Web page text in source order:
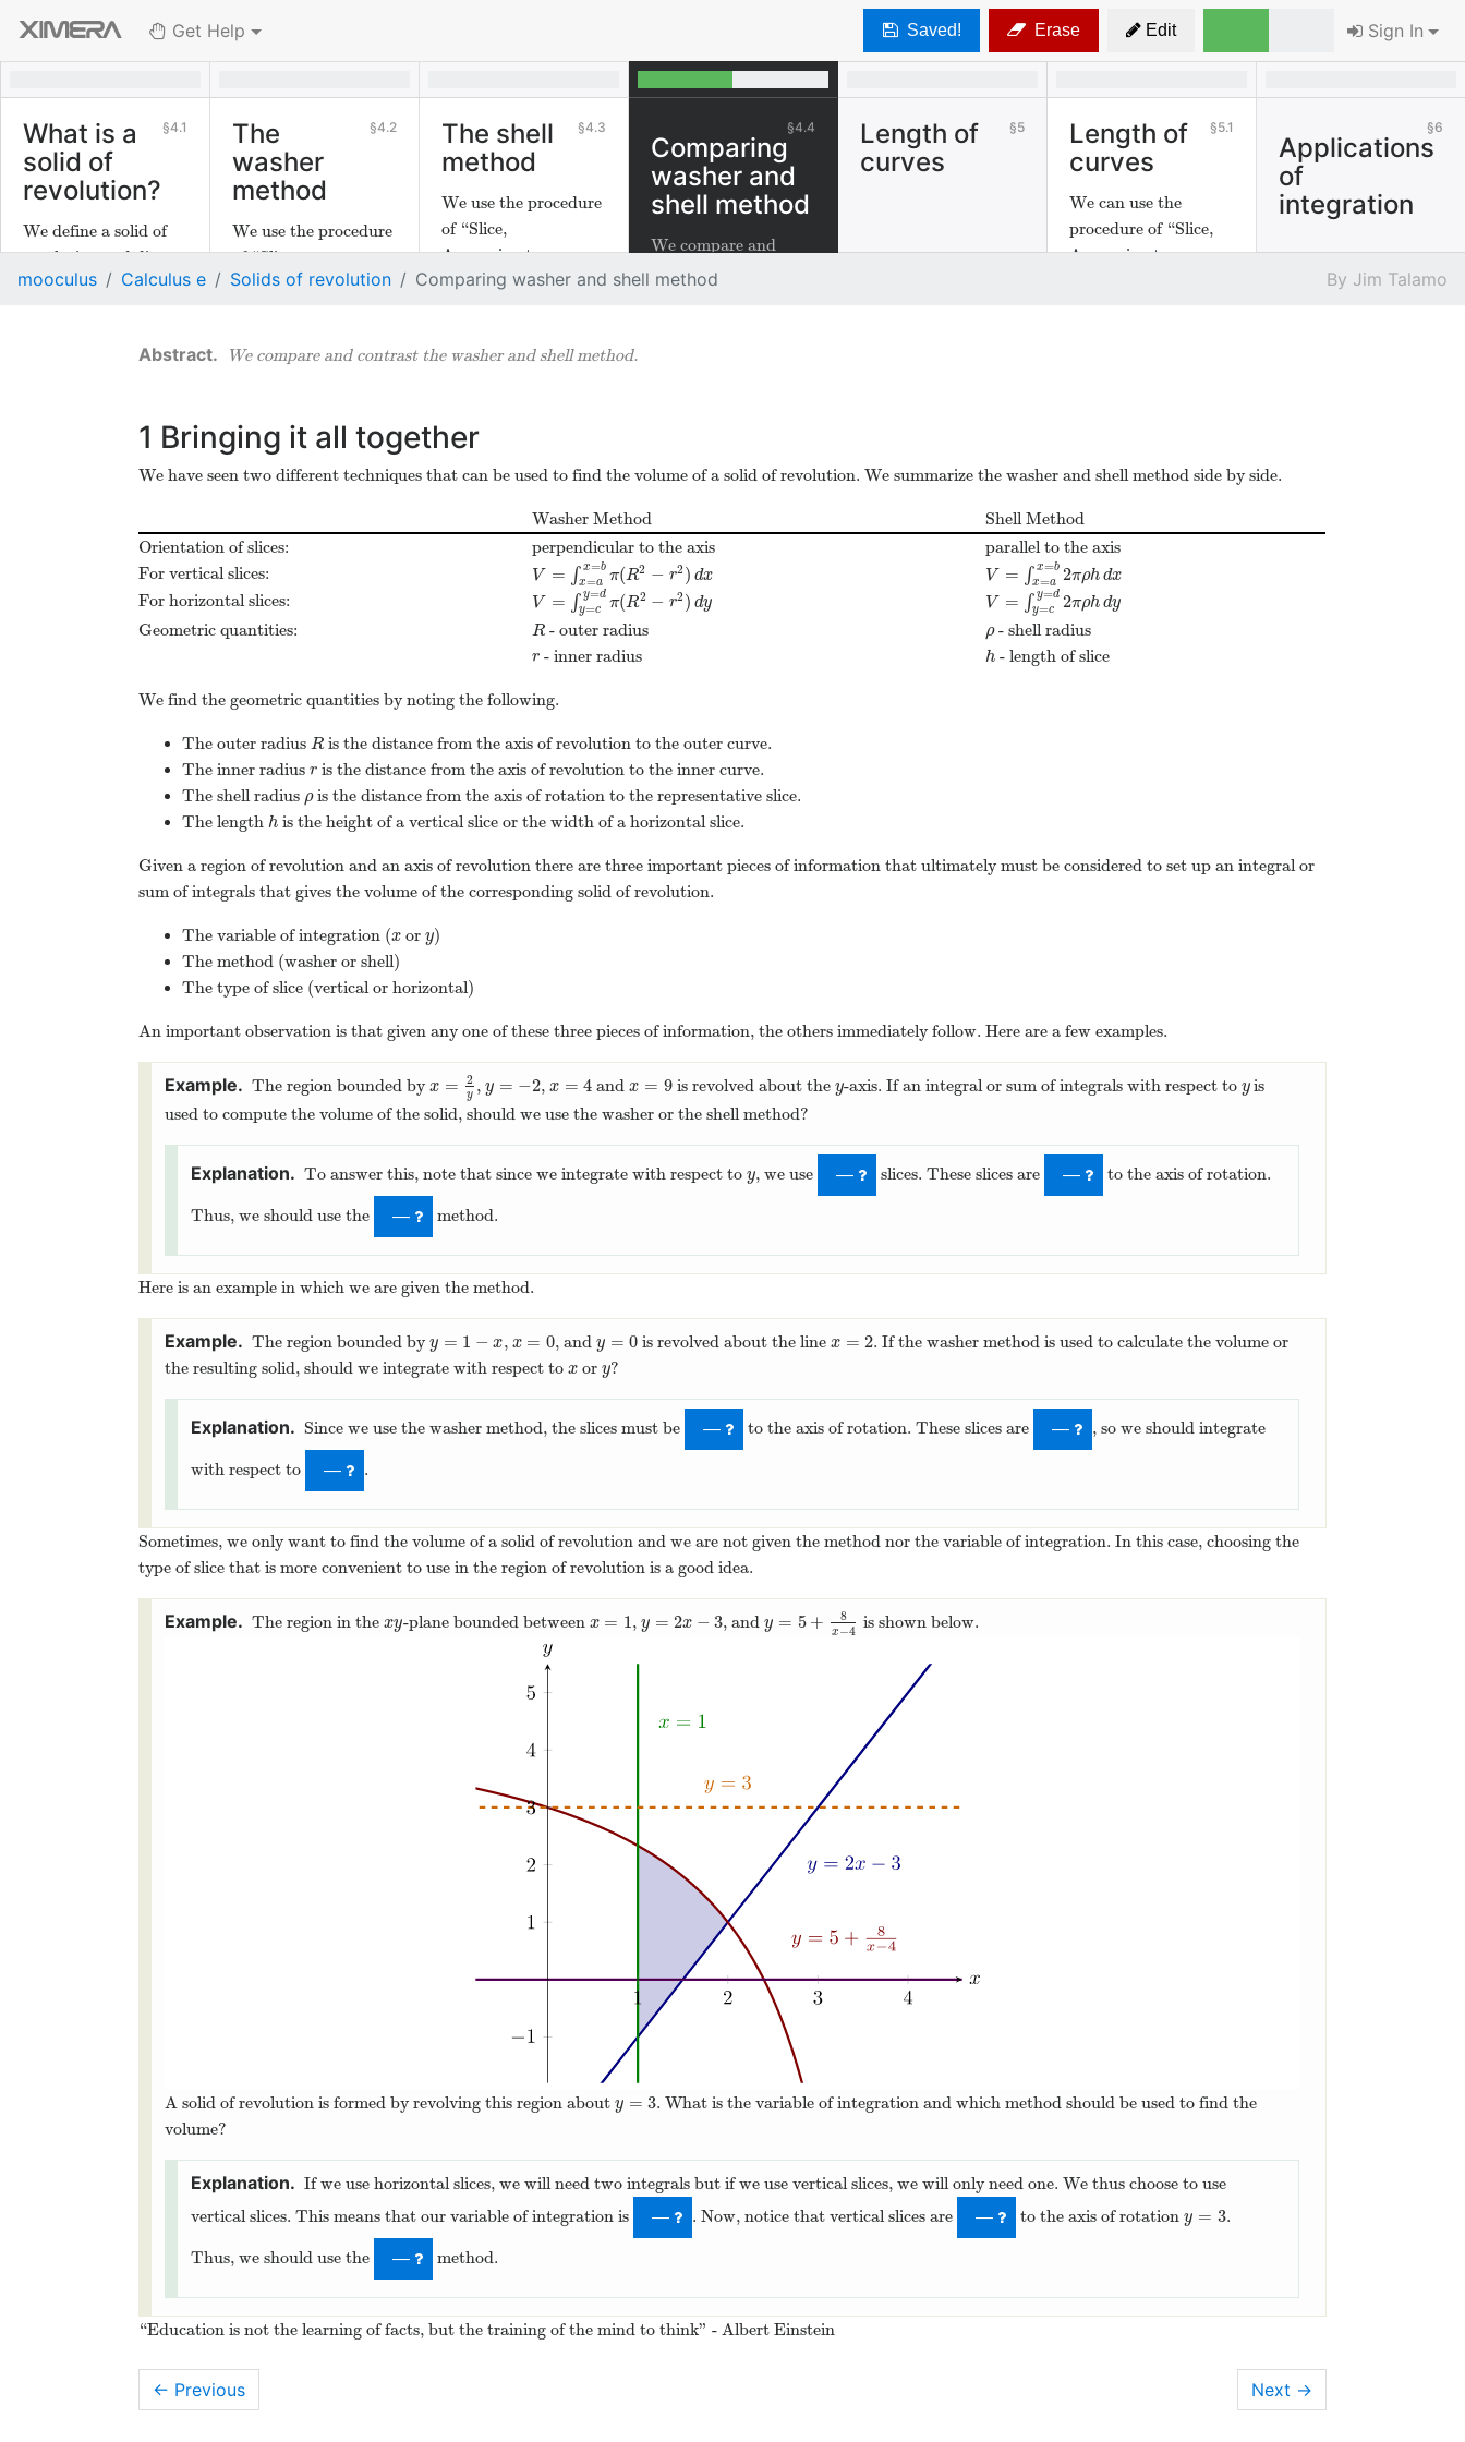
Get Help Saved! Erase Edit Sign In
4.1
What is a
solid of
revolution?
We define a solid of
revolution and discuss
how to find the
4.2
The
washer
method
We use the procedure
of “Slice,
Approximate,
compute volumes of
4.3
The shell
method
We use the procedure
of “Slice,
Approximate,
Integrate"to develop
solids of revolution.
4.4
Comparing
washer and
shell method
We compare and
contrast the washer
5
Length of
curves
5.1
Length of
curves
We can use the
procedure of “Slice,
Approximate,
6
Applications
of
integration
mooculus Calculus e Solids of revolution Comparing washer and shell method Jim Talamo
We compare and contrast the washer and shell method.
1 Bringing it all together
We have seen two different techniques that can be used to find the volume of a solid of revolution. We summarize the washer and shell method side by side.
Washer Method
Shell Method
Orientation of slices:
perpendicular to the axis
parallel to the axis
For vertical slices:
V = ∫ x=b
x=a π(R2 − r2) dx
V=∫ =ax=bπ(R2 −r 2 )dx V = ∫ x=b
x=a 2πρhdx
V=∫ =ax=b2πρhd
For horizontal slices:
V = ∫ y=d
y=c π(R2 − r2) dy
V=∫ =cy=dπ(R2 −r 2 )dy V = ∫ y=d
y=c 2πρhdy
V=∫ =cy=d2πρhd
Geometric quantities:
R
R- outer radius ρ
ρ- shell radius
r
r- inner radius h
h- length of slice
We find the geometric quantities by noting the following.
The outer radius R
Ris the distance from the axis of revolution to the outer curve.
The inner radius r
ris the distance from the axis of revolution to the inner curve.
The shell radius ρ
ρis the distance from the axis of rotation to the representative slice.
The length h
his the height of a vertical slice or the width of a horizontal slice.
Given a region of revolution and an axis of revolution there are three important pieces of information that ultimately must be considered to set up an integral or
sum of integrals that gives the volume of the corresponding solid of revolution.
The variable of integration (x
xor y
y)
The method (washer or shell)
The type of slice (vertical or horizontal)
An important observation is that given any one of these three pieces of information, the others immediately follow. Here are a few examples.
The region bounded by x = 2
y
x=2 y ,y = −2
y =−2 ,x = 4
x=4 andx = 9
x=9 is revolved about the y
y-axis. If an integral or sum of integrals with respect to y
yis
used to compute the volume of the solid, should we use the washer or the shell method?
To answer this, note that since we integrate with respect to y
y, we use — slices. These slices are — to the axis of rotation.
Thus, we should use the — method.
Here is an example in which we are given the method.
The region bounded by y = 1 − x
y =1 − x , x = 0
x=0 , and y = 0
y=0 is revolved about the linex = 2
x=2
. If the washer method is used to calculate the volume or
the resulting solid, should we integrate with respect to x
xor y
y?
Since we use the washer method, the slices must be — to the axis of rotation. These slices are — , so we should integrate
with respect to — .
Sometimes, we only want to find the volume of a solid of revolution and we are not given the method nor the variable of integration. In this case, choosing the
type of slice that is more convenient to use in the region of revolution is a good idea.
The region in the xy
xy-plane bounded between x = 1
x=1 , y = 2x − 3
y=2 x− 3 , andy = 5 + 8
x−4
y =5 + 8x −4 is shown below.
A solid of revolution is formed by revolving this region about y = 3
y =3
. What is the variable of integration and which method should be used to find the
volume?
If we use horizontal slices, we will need two integrals but if we use vertical slices, we will only need one. We thus choose to use
vertical slices. This means that our variable of integration is
— . Now, notice that vertical slices are — to the axis of rotationy = 3
y =3 .
Thus, we should use the — method.
“Education is not the learning of facts, but the training of the mind to think” - Albert Einstein
← Previous Next →